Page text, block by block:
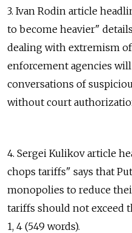
3. Ivan Rodin article
to become heavier"
dealing with extremism
enforcement agencies
conversations of
without court
4. Sergei Kulikov article
chops tariffs" says that
monopolies to reduce
tariffs should not exceed
1, 4 (549 words).